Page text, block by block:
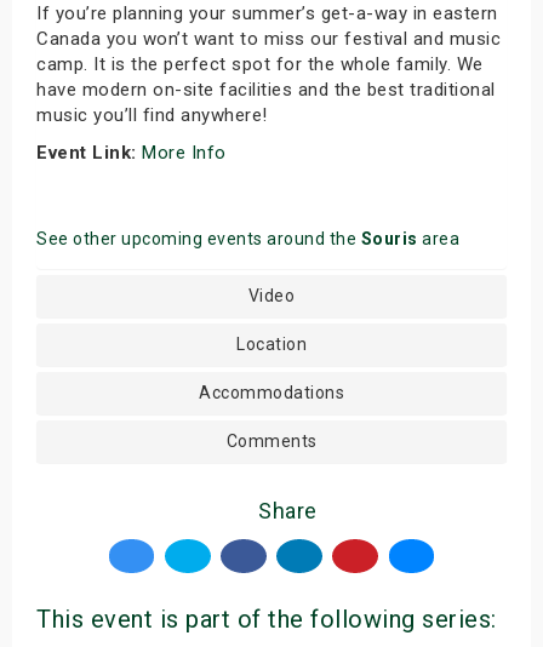
If you’re planning your summer’s get-a-way in eastern
Canada you won’t want to miss our festival and music
camp. It is the perfect spot for the whole family. We
have modern on-site facilities and the best traditional
music you’ll find anywhere!
Event Link: More Info
See other upcoming events around the Souris area
Video
Location
Accommodations
Comments
Share
This event is part of the following series: